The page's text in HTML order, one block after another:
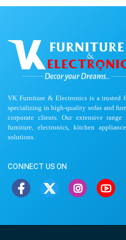
VK Furniture & Electronics is a trusted
specializing in high-quality sofas and
corporate clients. Our extensive
furniture, electronics, kitchen
solutions.
CONNECT US ON